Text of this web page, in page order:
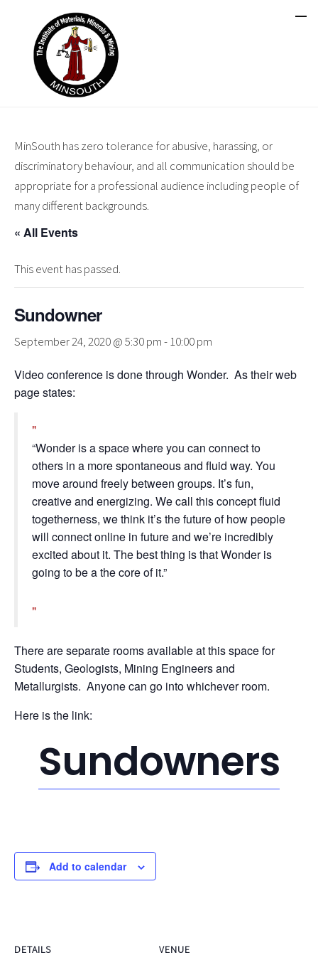
MinSouth has zero tolerance for abusive, harassing, or
discriminatory behaviour, and all communication should be
appropriate for a professional audience including people of
many different backgrounds.
« All Events
This event has passed.
Sundowner
September 24, 2020 @ 5:30 pm-10:00 pm
Video conference is done through Wonder. As their web
page states:
“Wonder is a space where you can connect to
others in a more spontaneous and fluid way. You
move around freely between groups. It’s fun,
creative and energizing. We call this concept fluid
togetherness, we think it’s the future of how people
will connect online in future and we’re incredibly
excited about it. The best thing is that Wonder is
going to be a the core of it.”
There are separate rooms available at this space for
Students, Geologists, Mining Engineers and
Metallurgists. Anyone can go into whichever room.
Here is the link:
Sundowners
Add to calendar
DETAILS VENUE